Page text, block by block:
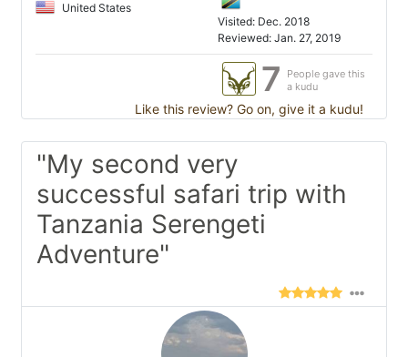
United States
Visited: Dec. 2018
Reviewed: Jan. 27, 2019
7
People gave this
a kudu
Like this review? Go on, give it a kudu!
"My second very
successful safari trip with
Tanzania Serengeti
Adventure"